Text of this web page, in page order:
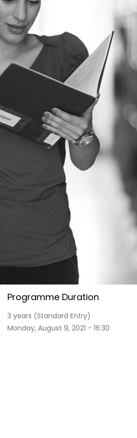
Programme Duration
3 years (Standard Entry)
Monday, August 9, 2021 - 16:30